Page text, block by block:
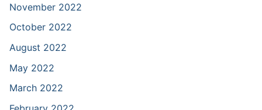
November 2022
October 2022
August 2022
May 2022
March 2022